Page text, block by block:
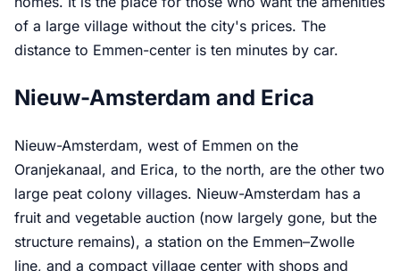
of a large village without the city's prices. The
distance to Emmen-center is ten minutes by car.
Nieuw-Amsterdam and Erica
Nieuw-Amsterdam, west of Emmen on the
Oranjekanaal, and Erica, to the north, are the other two
large peat colony villages. Nieuw-Amsterdam has a
fruit and vegetable auction (now largely gone, but the
structure remains), a station on the Emmen–Zwolle
line, and a compact village center with shops and